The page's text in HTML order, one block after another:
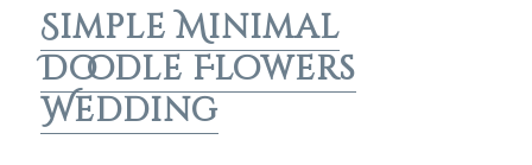
Simple Minimal
Doodle Flowers
Wedding